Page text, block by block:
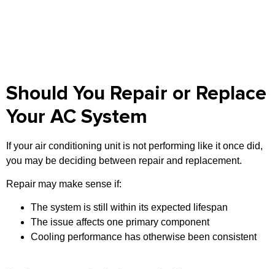
Should You Repair or Replace
Your AC System
If your air conditioning unit is not performing like it once did,
you may be deciding between repair and replacement.
Repair may make sense if:
The system is still within its expected lifespan
The issue affects one primary component
Cooling performance has otherwise been consistent